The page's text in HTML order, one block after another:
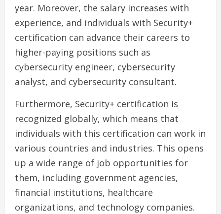
year. Moreover, the salary increases with
experience, and individuals with Security+
certification can advance their careers to
higher-paying positions such as
cybersecurity engineer, cybersecurity
analyst, and cybersecurity consultant.
Furthermore, Security+ certification is
recognized globally, which means that
individuals with this certification can work in
various countries and industries. This opens
up a wide range of job opportunities for
them, including government agencies,
financial institutions, healthcare
organizations, and technology companies.